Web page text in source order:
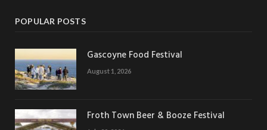
POPULAR POSTS
Gascoyne Food Festival
August 1, 2026
Froth Town Beer & Booze Festival